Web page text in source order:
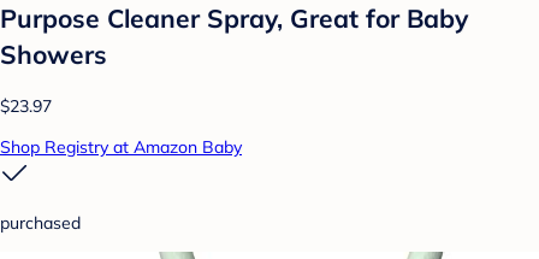
Purpose Cleaner Spray, Great for Baby
Showers
$23.97
Shop Registry at Amazon Baby
purchased